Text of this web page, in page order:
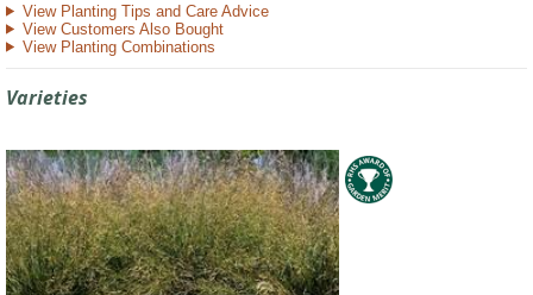
View Planting Tips and Care Advice
View Customers Also Bought
View Planting Combinations
Varieties